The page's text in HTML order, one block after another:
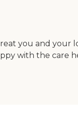
you and your
with the care